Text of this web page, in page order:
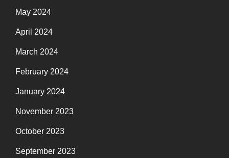
May 2024
April 2024
March 2024
February 2024
January 2024
November 2023
October 2023
September 2023